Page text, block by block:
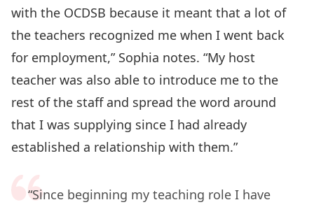
with the OCDSB because it meant that a lot of
the teachers recognized me when I went back
for employment,” Sophia notes. “My host
teacher was also able to introduce me to the
rest of the staff and spread the word around
that I was supplying since I had already
established a relationship with them.”
“Since beginning my teaching role I have